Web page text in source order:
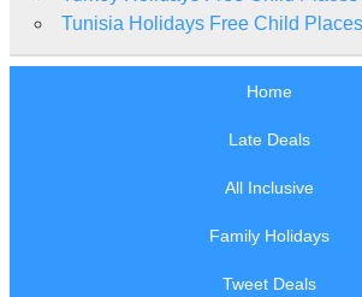
Tunisia Holidays Free Child
Home
Late Deals
All Inclusive
Family Holidays
Tweet Deals